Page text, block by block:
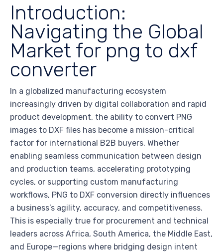
Introduction:
Navigating the Global
Market for png to dxf
converter
In a globalized manufacturing ecosystem
increasingly driven by digital collaboration and rapid
product development, the ability to convert PNG
images to DXF files has become a mission-critical
factor for international B2B buyers. Whether
enabling seamless communication between design
and production teams, accelerating prototyping
cycles, or supporting custom manufacturing
workflows, PNG to DXF conversion directly influences
a business’s agility, accuracy, and competitiveness.
This is especially true for procurement and technical
leaders across Africa, South America, the Middle East,
and Europe—regions where bridging design intent